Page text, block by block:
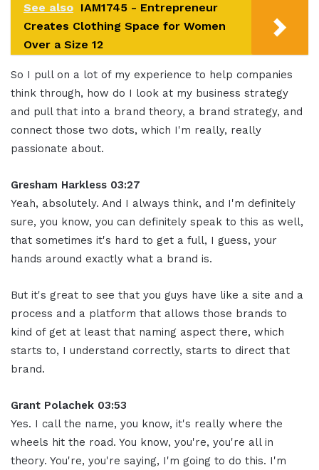
See also IAM1745 - Entrepreneur
Creates Clothing Space for Women
Over a Size 12
So I pull on a lot of my experience to help companies
think through, how do I look at my business strategy
and pull that into a brand theory, a brand strategy, and
connect those two dots, which I'm really, really
passionate about.
Gresham Harkless 03:27
Yeah, absolutely. And I always think, and I'm definitely
sure, you know, you can definitely speak to this as well,
that sometimes it's hard to get a full, I guess, your
hands around exactly what a brand is.
But it's great to see that you guys have like a site and a
process and a platform that allows those brands to
kind of get at least that naming aspect there, which
starts to, I understand correctly, starts to direct that
brand.
Grant Polachek 03:53
Yes. I call the name, you know, it's really where the
wheels hit the road. You know, you're, you're all in
theory. You're, you're saying, I'm going to do this. I'm